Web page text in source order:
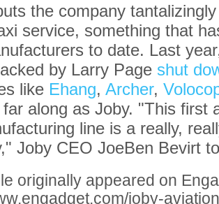
the company
service, something that
to date. Last
by Larry Page shut
like Ehang, Archer,
along as Joby. "This first
line is a really,
Joby CEO JoeBen Bevirt
originally appeared on
joby-